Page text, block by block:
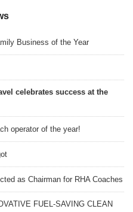
Business of the Year
celebrates success at the
operator of the year!
as Chairman for RHA Coaches
FUEL-SAVING CLEAN